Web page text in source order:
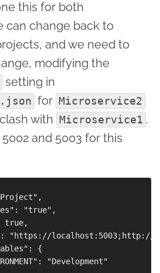
this for both
can change back to
and we need to
modifying the
setting in
for Microservice2
with Microservice1 .
and 5003 for this
"true",
true,
"https://localhost:5003;http://
{
"Development"